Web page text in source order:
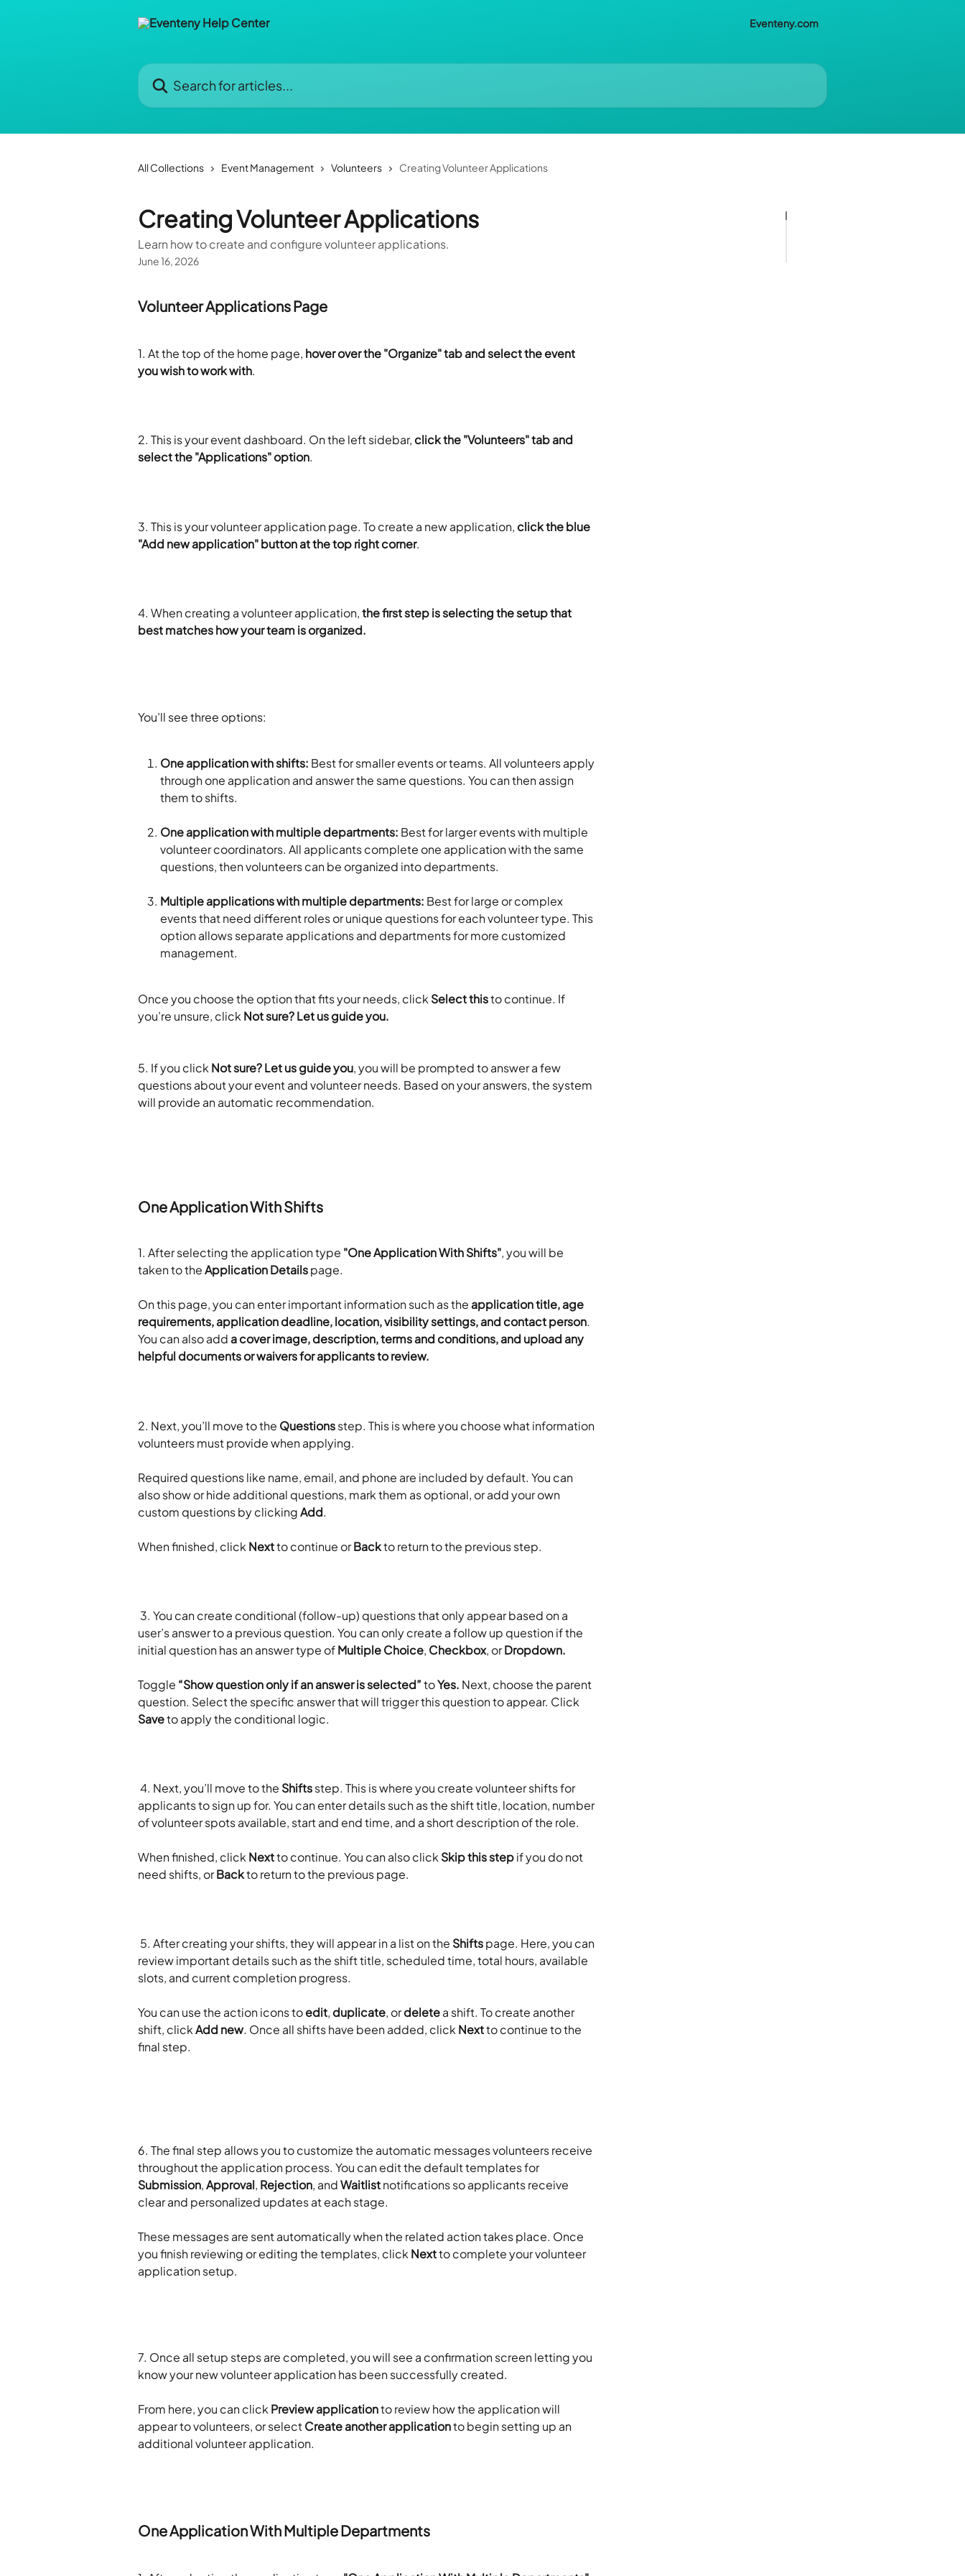
Eventeny.com
Search for articles...
All Collections Event Management Volunteers Creating Volunteer Applications
Creating Volunteer Applications
Learn how to create and configure volunteer applications.
June 16, 2026
Volunteer Applications Page
1. At the top of the home page, hover over the "Organize" tab and select the event
you wish to work with.
2. This is your event dashboard. On the left sidebar, click the "Volunteers" tab and
select the "Applications" option.
3. This is your volunteer application page. To create a new application, click the blue
"Add new application" button at the top right corner.
4. When creating a volunteer application, the first step is selecting the setup that
best matches how your team is organized.
You’ll see three options:
One application with shifts: Best for smaller events or teams. All volunteers apply
through one application and answer the same questions. You can then assign
them to shifts.
One application with multiple departments: Best for larger events with multiple
volunteer coordinators. All applicants complete one application with the same
questions, then volunteers can be organized into departments.
Multiple applications with multiple departments: Best for large or complex
events that need different roles or unique questions for each volunteer type. This
option allows separate applications and departments for more customized
management.
Once you choose the option that fits your needs, click Select this to continue. If
you’re unsure, click Not sure? Let us guide you.
5. If you click Not sure? Let us guide you, you will be prompted to answer a few
questions about your event and volunteer needs. Based on your answers, the system
will provide an automatic recommendation.
One Application With Shifts
1. After selecting the application type "One Application With Shifts", you will be
taken to the Application Details page.
On this page, you can enter important information such as the application title, age
requirements, application deadline, location, visibility settings, and contact person.
You can also add a cover image, description, terms and conditions, and upload any
helpful documents or waivers for applicants to review.
2. Next, you’ll move to the Questions step. This is where you choose what information
volunteers must provide when applying.
Required questions like name, email, and phone are included by default. You can
also show or hide additional questions, mark them as optional, or add your own
custom questions by clicking Add.
When finished, click Next to continue or Back to return to the previous step.
user’s answer to a previous question. You can only create a follow up question if the
initial question has an answer type of Multiple Choice, Checkbox, or Dropdown.
Toggle “Show question only if an answer is selected” to Yes. Next, choose the parent
question. Select the specific answer that will trigger this question to appear. Click
Save to apply the conditional logic.
4. Next, you’ll move to the Shifts step. This is where you create volunteer shifts for
applicants to sign up for. You can enter details such as the shift title, location, number
of volunteer spots available, start and end time, and a short description of the role.
When finished, click Next to continue. You can also click Skip this step if you do not
need shifts, or Back to return to the previous page.
5. After creating your shifts, they will appear in a list on the Shifts page. Here, you can
review important details such as the shift title, scheduled time, total hours, available
slots, and current completion progress.
You can use the action icons to edit, duplicate, or delete a shift. To create another
shift, click Add new. Once all shifts have been added, click Next to continue to the
final step.
6. The final step allows you to customize the automatic messages volunteers receive
throughout the application process. You can edit the default templates for
Submission, Approval, Rejection, and Waitlist notifications so applicants receive
clear and personalized updates at each stage.
These messages are sent automatically when the related action takes place. Once
you finish reviewing or editing the templates, click Next to complete your volunteer
application setup.
7. Once all setup steps are completed, you will see a confirmation screen letting you
know your new volunteer application has been successfully created.
From here, you can click Preview application to review how the application will
appear to volunteers, or select Create another application to begin setting up an
additional volunteer application.
One Application With Multiple Departments